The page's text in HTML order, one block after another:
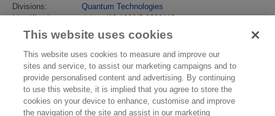
Divisions:
Quantum Technologies
Identification
number/DOI:
doi.org/10.1063/5.0226118
Last Modified:
14 May 2025 13:33
URI:
https://eprintspublications.npl.co.uk/id/eprint/10164
This website uses cookies
This website uses cookies to measure and improve our
sites and service, to assist our marketing campaigns and to
provide personalised content and advertising. By continuing
to use this website, it is implied that you agree to store the
cookies on your device to enhance, customise and improve
the navigation of the site and assist in our marketing